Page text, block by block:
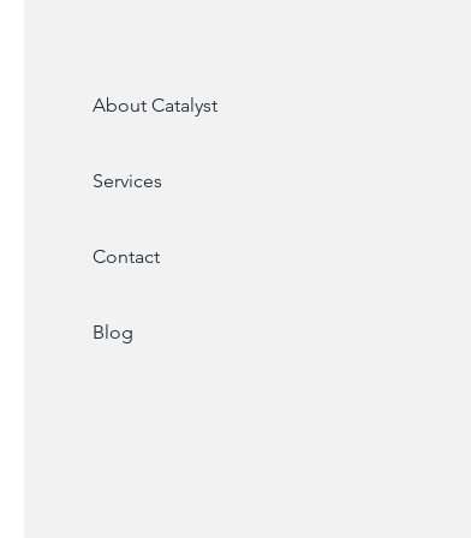
About Catalyst
Services
Contact
Blog